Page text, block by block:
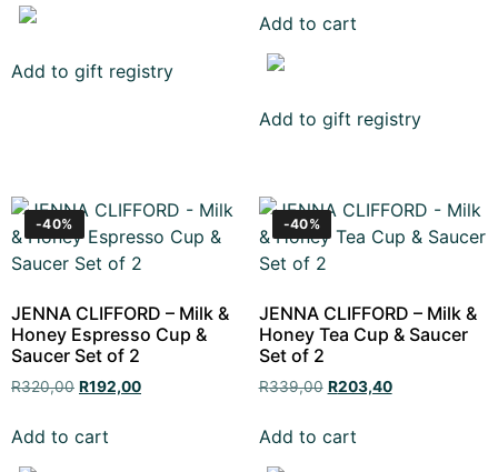
Add to gift registry
Add to cart
Add to gift registry
-40%
JENNA CLIFFORD – Milk &
Honey Espresso Cup &
Saucer Set of 2
R320,00 R192,00
Add to cart
-40%
JENNA CLIFFORD – Milk &
Honey Tea Cup & Saucer
Set of 2
R339,00 R203,40
Add to cart